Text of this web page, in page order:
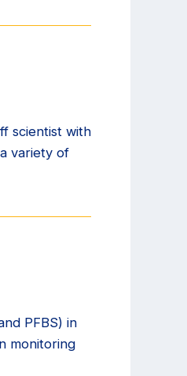
scientist with
variety of
PFBS) in
monitoring